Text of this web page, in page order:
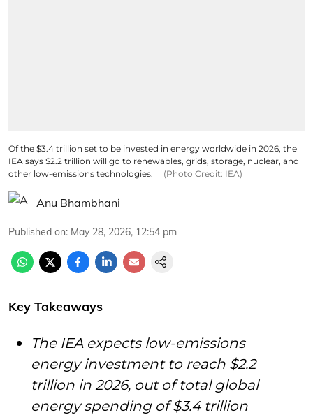
Of the $3.4 trillion set to be invested in energy worldwide in 2026, the
IEA says $2.2 trillion will go to renewables, grids, storage, nuclear, and
other low-emissions technologies.
(Photo Credit: IEA)
Anu Bhambhani
Published on: May 28, 2026, 12:54 pm
Key Takeaways
The IEA expects low-emissions
energy investment to reach $2.2
trillion in 2026, out of total global
energy spending of $3.4 trillion